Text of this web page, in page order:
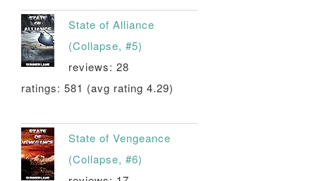
State of Alliance
(Collapse, #5)
reviews: 28
ratings: 581 (avg rating 4.29)
State of Vengeance
(Collapse, #6)